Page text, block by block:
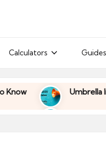
Calculators Guides
Umbrella